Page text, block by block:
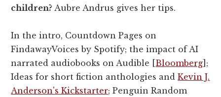
children? Aubre Andrus gives her tips.
In the intro, Countdown Pages on
FindawayVoices by Spotify; the impact of AI
narrated audiobooks on Audible [ Bloomberg ];
Ideas for short fiction anthologies andKevin J.
Anderson's Kickstarter; Penguin Random